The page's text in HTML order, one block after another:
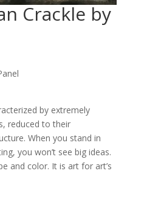
Crackle by
by extremely
reduced to their
When you stand in
you won’t see big ideas.
and color. It is art for art’s